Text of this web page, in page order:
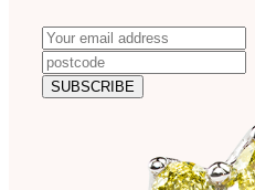
N
e
w
E
m
a
i
SUBSCRIBE